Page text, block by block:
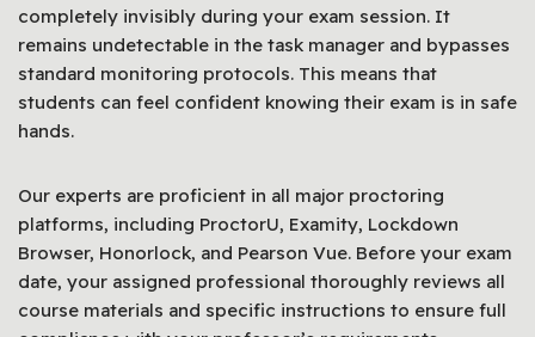
completely invisibly during your exam session. It
remains undetectable in the task manager and bypasses
standard monitoring protocols. This means that
students can feel confident knowing their exam is in safe
hands.
Our experts are proficient in all major proctoring
platforms, including ProctorU, Examity, Lockdown
Browser, Honorlock, and Pearson Vue. Before your exam
date, your assigned professional thoroughly reviews all
course materials and specific instructions to ensure full